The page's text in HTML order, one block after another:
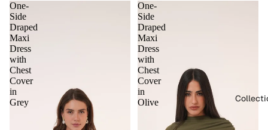
One-
Side
Draped
Maxi
Dress
with
Chest
Cover
in
Grey
One-
Side
Draped
Maxi
Dress
with
Chest
Cover
in
Olive